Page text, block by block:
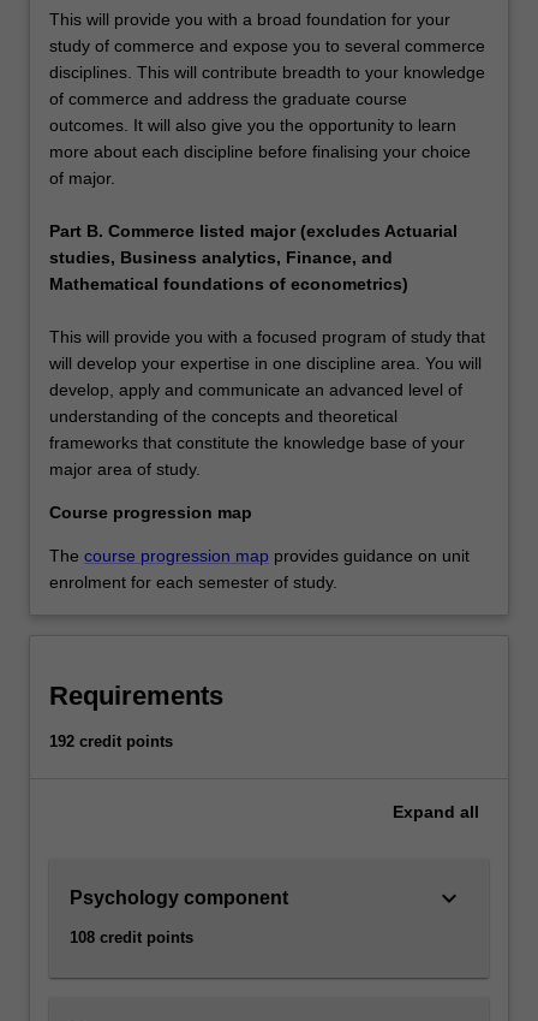
This will provide you with a broad foundation for your
study of commerce and expose you to several commerce
disciplines. This will contribute breadth to your knowledge
of commerce and address the graduate course
outcomes. It will also give you the opportunity to learn
more about each discipline before finalising your choice
of major.
Part B. Commerce listed major (excludes Actuarial
studies, Business analytics, Finance, and
Mathematical foundations of econometrics)
This will provide you with a focused program of study that
will develop your expertise in one discipline area. You will
develop, apply and communicate an advanced level of
understanding of the concepts and theoretical
frameworks that constitute the knowledge base of your
major area of study.
Course progression map
The course progression map provides guidance on unit
enrolment for each semester of study.
Requirements
192 credit points
Expand all
Psychology component
108 credit points
keyboard_arrow_down